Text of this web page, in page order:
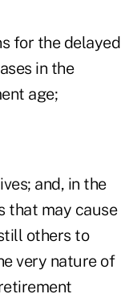
for the delayed
in the
age;
and, in the
that may cause
others to
very nature of